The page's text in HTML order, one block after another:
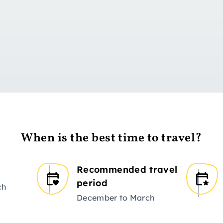
When is the best time to travel?
Recommended travel
period
December to March